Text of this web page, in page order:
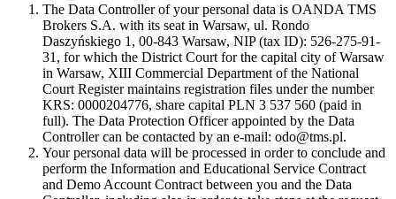
The Data Controller of your personal data is OANDA TMS
Brokers S.A. with its seat in Warsaw, ul. Rondo
Daszyńskiego 1, 00-843 Warsaw, NIP (tax ID): 526-275-91-
31, for which the District Court for the capital city of Warsaw
in Warsaw, XIII Commercial Department of the National
Court Register maintains registration files under the number
KRS: 0000204776, share capital PLN 3 537 560 (paid in
full). The Data Protection Officer appointed by the Data
Controller can be contacted by an e-mail: odo@tms.pl.
Your personal data will be processed in order to conclude and
perform the Information and Educational Service Contract
and Demo Account Contract between you and the Data